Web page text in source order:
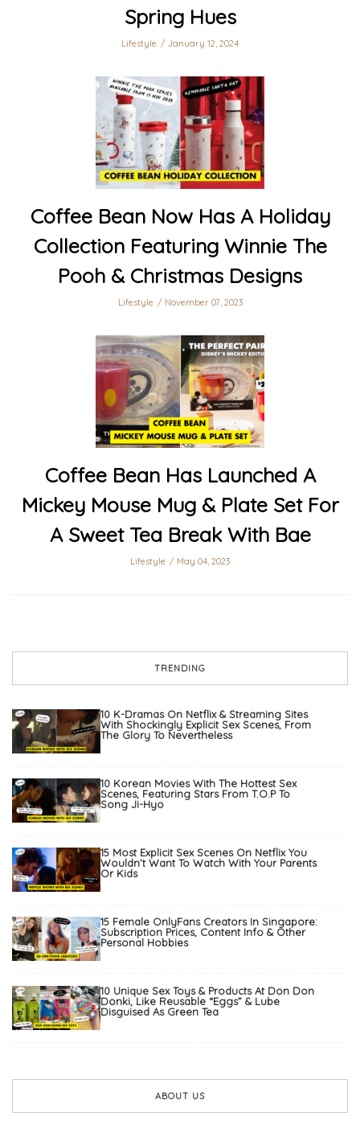
Spring Hues
Lifestyle January 12, 2024
Coffee Bean Now Has A Holiday
Collection Featuring Winnie The
Pooh & Christmas Designs
Lifestyle November 07, 2023
Coffee Bean Has Launched A
Mickey Mouse Mug & Plate Set For
A Sweet Tea Break With Bae
Lifestyle May 04, 2023
TRENDING
10 K-Dramas On Netflix & Streaming Sites
With Shockingly Explicit Sex Scenes, From
The Glory To Nevertheless
10 Korean Movies With The Hottest Sex
Scenes, Featuring Stars From T.O.P To
Song Ji-Hyo
15 Most Explicit Sex Scenes On Netflix You
Wouldn’t Want To Watch With Your Parents
Or Kids
15 Female OnlyFans Creators In Singapore:
Subscription Prices, Content Info & Other
Personal Hobbies
10 Unique Sex Toys & Products At Don Don
Donki, Like Reusable “Eggs” & Lube
Disguised As Green Tea
ABOUT US